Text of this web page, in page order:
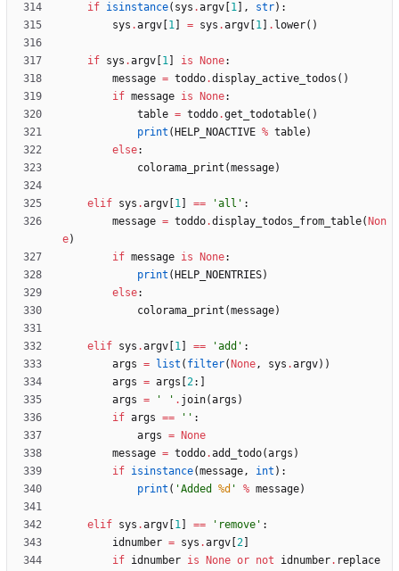
if isinstance( sys .argv 1 , str) :
sys .argv 1 = sys .argv 1 . lower( )
if sys .argv 1 is None:
message = toddo.display_active_todos ( )
if message is None:
table = toddo.get_todotable( )
print ( HELP_NOACTIVE % table)
else:
colorama_print (message)
elif sys .argv 1 == 'all ' :
message = toddo.display_todos_from_table( Non
e)
if message is None:
print ( HELP_NOENTRIES)
else:
colorama_print (message)
elif sys .argv 1 == 'add ' :
args = list ( filter( None, sys .argv) )
args = args 2:
args = ' ' . join(args )
if args == ' ' :
args =
None
message = toddo.add_todo(args )
if isinstance(message, int ) :
print ( 'Added %d ' % message)
elif sys .argv 1 == ' remove ' :
idnumber = sys .argv 2
if idnumber is None or not idnumber. replace